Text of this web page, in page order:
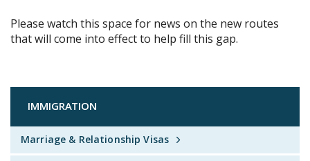
Please watch this space for news on the new routes
that will come into effect to help fill this gap.
IMMIGRATION
Marriage & Relationship Visas